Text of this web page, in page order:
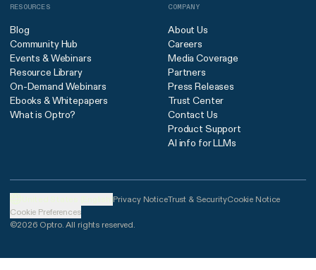
RESOURCES
Blog
Community Hub
Events & Webinars
Resource Library
On-Demand Webinars
Ebooks & Whitepapers
What is Optro?
COMPANY
About Us
Careers
Media Coverage
Partners
Press Releases
Trust Center
Contact Us
Product Support
AI info for LLMs
Privacy NoticeTrust & SecurityCookie Notice
Cookie Preferences
©2026 Optro. All rights reserved.